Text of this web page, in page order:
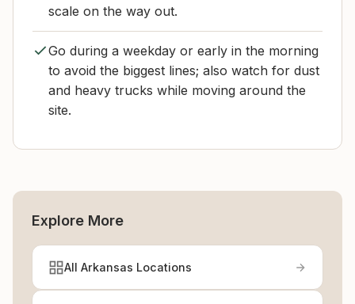
scale on the way out.
Go during a weekday or early in the morning
to avoid the biggest lines; also watch for dust
and heavy trucks while moving around the
site.
Explore More
All Arkansas Locations